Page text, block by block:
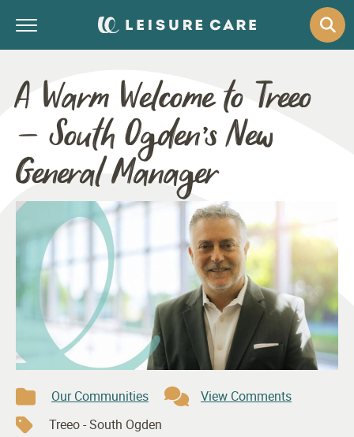
A Warm Welcome to Treeo
– South Ogden’s New
General Manager
Our Communities
View Comments
Treeo - South Ogden